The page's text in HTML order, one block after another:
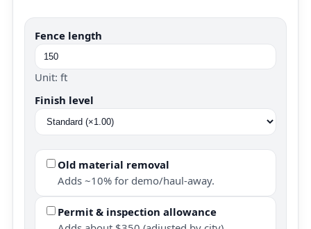
Fence length
Unit: ft
Finish level
Old material removal
Adds ~10% for demo/haul-away.
Permit & inspection allowance